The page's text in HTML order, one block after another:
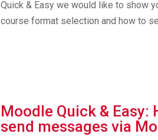
Quick & Easy we would like to show
course format selection and how to
Moodle Quick & Easy:
send messages via